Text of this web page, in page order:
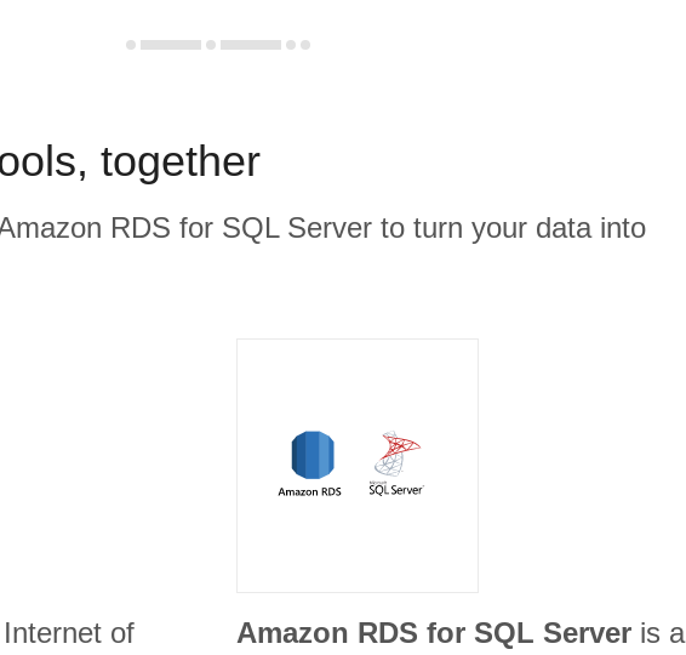
together
RDS for SQL Server to turn your data into
of
Amazon RDS for SQL Server is a